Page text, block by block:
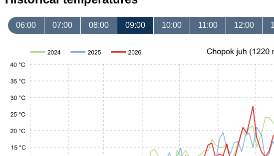
06:00 07:00 08:00 09:00 10:00 11:00 12:00